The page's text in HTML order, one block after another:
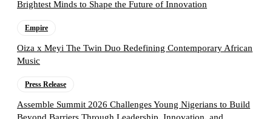
Brightest Minds to Shape the Future of Innovation
Empire
Oiza x Meyi The Twin Duo Redefining Contemporary African
Music
Press Release
Assemble Summit 2026 Challenges Young Nigerians to Build